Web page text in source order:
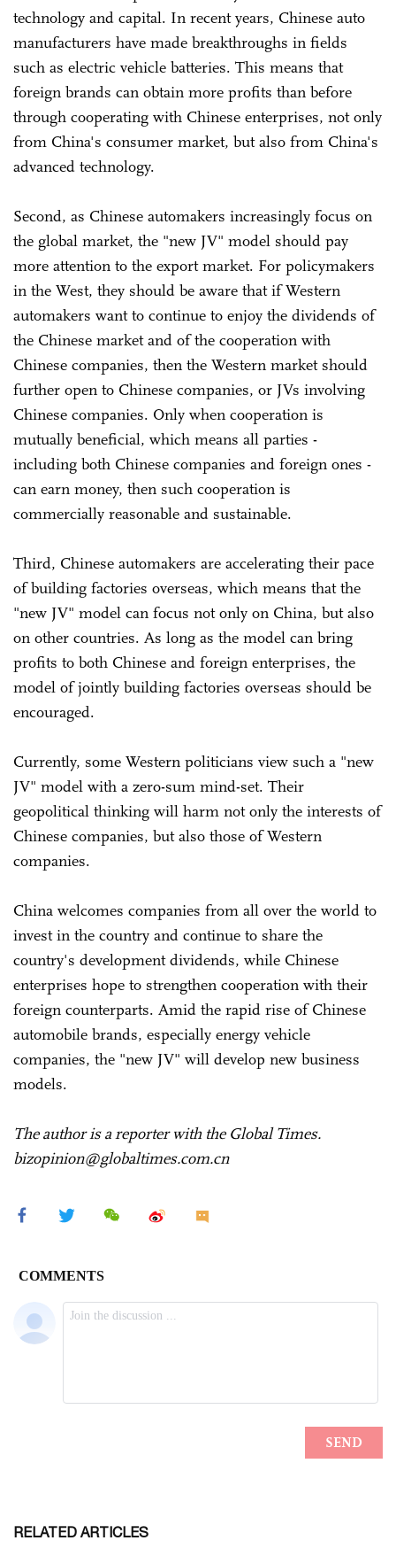
technology and capital. In recent years, Chinese auto
manufacturers have made breakthroughs in fields
such as electric vehicle batteries. This means that
foreign brands can obtain more profits than before
through cooperating with Chinese enterprises, not only
from China's consumer market, but also from China's
advanced technology.
Second, as Chinese automakers increasingly focus on
the global market, the "new JV" model should pay
more attention to the export market. For policymakers
in the West, they should be aware that if Western
automakers want to continue to enjoy the dividends of
the Chinese market and of the cooperation with
Chinese companies, then the Western market should
further open to Chinese companies, or JVs involving
Chinese companies. Only when cooperation is
mutually beneficial, which means all parties -
including both Chinese companies and foreign ones -
can earn money, then such cooperation is
commercially reasonable and sustainable.
Third, Chinese automakers are accelerating their pace
of building factories overseas, which means that the
"new JV" model can focus not only on China, but also
on other countries. As long as the model can bring
profits to both Chinese and foreign enterprises, the
model of jointly building factories overseas should be
encouraged.
Currently, some Western politicians view such a "new
JV" model with a zero-sum mind-set. Their
geopolitical thinking will harm not only the interests of
Chinese companies, but also those of Western
companies.
China welcomes companies from all over the world to
invest in the country and continue to share the
country's development dividends, while Chinese
enterprises hope to strengthen cooperation with their
foreign counterparts. Amid the rapid rise of Chinese
automobile brands, especially energy vehicle
companies, the "new JV" will develop new business
models.
The author is a reporter with the Global Times.
bizopinion@globaltimes.com.cn
RELATED ARTICLES